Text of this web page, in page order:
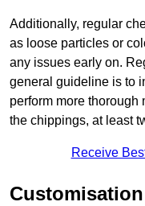
Additionally, regular
as loose particles or
any issues early on.
general guideline is to
perform more
the chippings, at least
Receive